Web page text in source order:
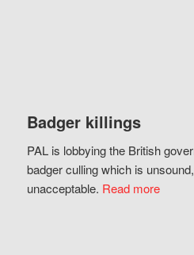
Badger killings
PAL is lobbying the British
badger culling which is
unacceptable. Read more